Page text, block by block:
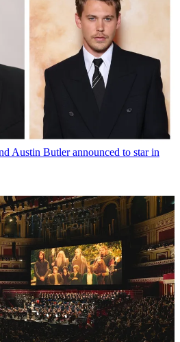
Austin Butler announced to star in